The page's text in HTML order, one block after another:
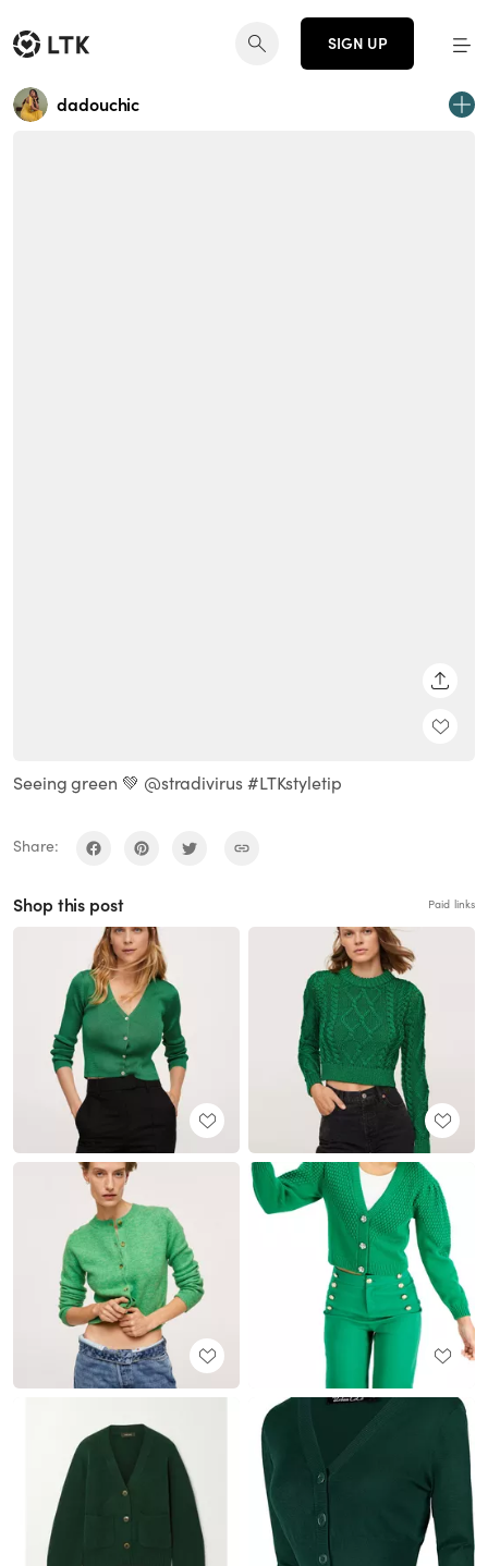
SIGN UP
dadouchic
Seeing green 💚 @stradivirus #LTKstyletip
Share:
Shop this post Paid links